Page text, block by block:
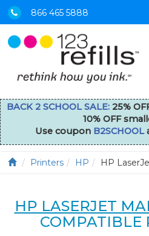
866 465 5888
BACK 2 SCHOOL SALE: 25%
10% OFF
Use coupon B2SCHOOL
Printers HP HP
HP LASERJET
COMPATIBLE